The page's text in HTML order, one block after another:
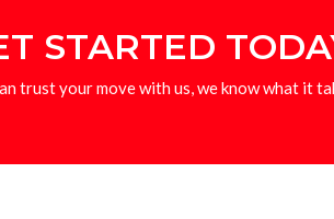
STARTED
trust your move with us, we know what it